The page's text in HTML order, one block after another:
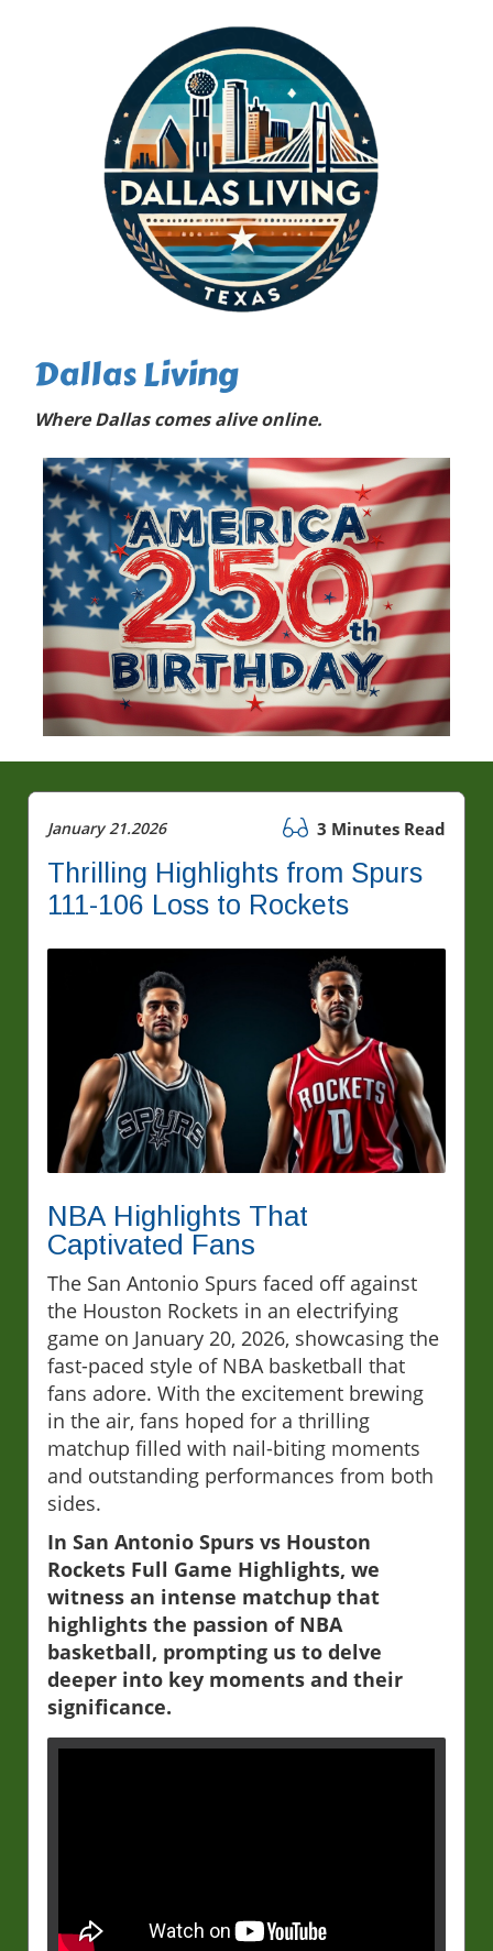
Dallas Living
Where Dallas comes alive online.
January 21.2026 3 Minutes Read
Thrilling Highlights from Spurs
111-106 Loss to Rockets
NBA Highlights That
Captivated Fans
The San Antonio Spurs faced off against
the Houston Rockets in an electrifying
game on January 20, 2026, showcasing the
fast-paced style of NBA basketball that
fans adore. With the excitement brewing
in the air, fans hoped for a thrilling
matchup filled with nail-biting moments
and outstanding performances from both
sides.
In San Antonio Spurs vs Houston
Rockets Full Game Highlights, we
witness an intense matchup that
highlights the passion of NBA
basketball, prompting us to delve
deeper into key moments and their
significance.